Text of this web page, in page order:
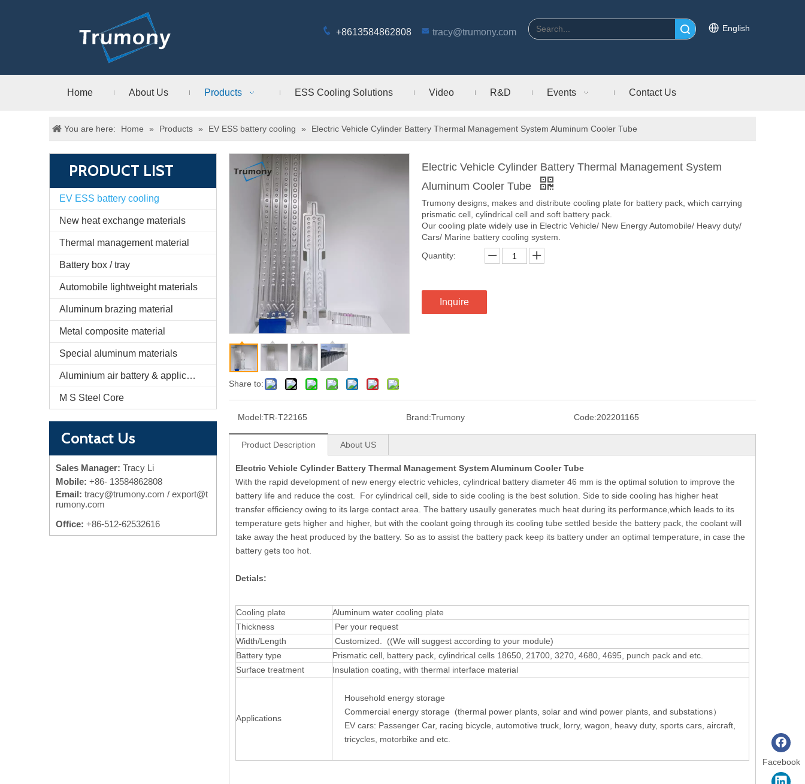
+8613584862808 tracy@trumony.com English
Home About Us Products ESS Cooling Solutions Video R&D Events Contact Us
You are here: Home » Products » EV ESS battery cooling » Electric Vehicle Cylinder Battery Thermal Management System Aluminum Cooler Tube
PRODUCT LIST
EV ESS battery cooling
New heat exchange materials
Thermal management material
Battery box / tray
Automobile lightweight materials
Aluminum brazing material
Metal composite material
Special aluminum materials
Aluminium air battery & application
M S Steel Core
Contact Us
Sales Manager: Tracy Li
Mobile: +86- 13584862808
Email: tracy@trumony.com / export@t
rumony.com
Office: +86-512-62532616
Share to:
Electric Vehicle Cylinder Battery Thermal Management System
Aluminum Cooler Tube
Trumony designs, makes and distribute cooling plate for battery pack, which carrying
prismatic cell, cylindrical cell and soft battery pack.
Our cooling plate widely use in Electric Vehicle/ New Energy Automobile/ Heavy duty/
Cars/ Marine battery cooling system.
Quantity:
Inquire
Model:TR-T22165 Brand:Trumony Code:202201165
Product Description About US
Electric Vehicle Cylinder Battery Thermal Management System Aluminum Cooler Tube
With the rapid development of new energy electric vehicles, cylindrical battery diameter 46 mm is the optimal solution to improve the
battery life and reduce the cost. For cylindrical cell, side to side cooling is the best solution. Side to side cooling has higher heat
transfer efficiency owing to its large contact area. The battery usaully generates much heat during its performance,which leads to its
temperature gets higher and higher, but with the coolant going through its cooling tube settled beside the battery pack, the coolant will
take away the heat produced by the battery. So as to assist the battery pack keep its battery under an optimal temperature, in case the
battery gets too hot.
Detials:
Cooling plate
Aluminum water cooling plate
Thickness
Per your request
Width/Length
Customized. ((We will suggest according to your module)
Battery type
Prismatic cell, battery pack, cylindrical cells 18650, 21700, 3270, 4680, 4695, punch pack and etc.
Surface treatment
Insulation coating, with thermal interface material
Applications
Household energy storage
Commercial energy storage (thermal power plants, solar and wind power plants, and substations）
EV cars: Passenger Car, racing bicycle, automotive truck, lorry, wagon, heavy duty, sports cars, aircraft,
tricycles, motorbike and etc.
Facebook